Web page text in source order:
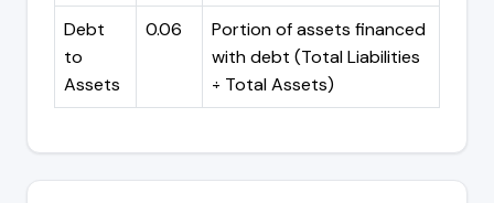
Debt
to
Assets
0.06
Portion of assets financed
with debt (Total Liabilities
÷ Total Assets)